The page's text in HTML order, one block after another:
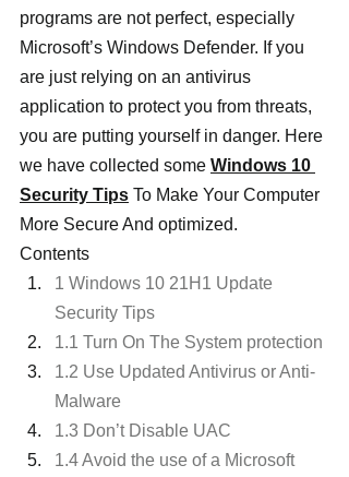
programs are not perfect, especially
Microsoft’s Windows Defender. If you
are just relying on an antivirus
application to protect you from threats,
you are putting yourself in danger. Here
we have collected some Windows 10
Security Tips To Make Your Computer
More Secure And optimized.
Contents
1 Windows 10 21H1 Update
Security Tips
1.1 Turn On The System protection
1.2 Use Updated Antivirus or Anti-
Malware
1.3 Don’t Disable UAC
1.4 Avoid the use of a Microsoft